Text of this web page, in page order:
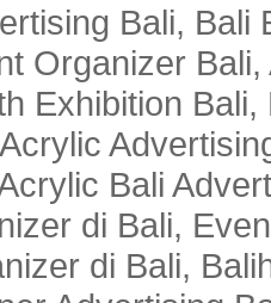
Bali,
Organizer
Exhibition
Bali
di Bali,
di Bali,